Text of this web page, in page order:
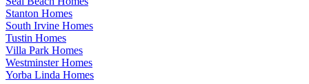
Stanton Homes
South Irvine Homes
Tustin Homes
Villa Park Homes
Westminster Homes
Yorba Linda Homes